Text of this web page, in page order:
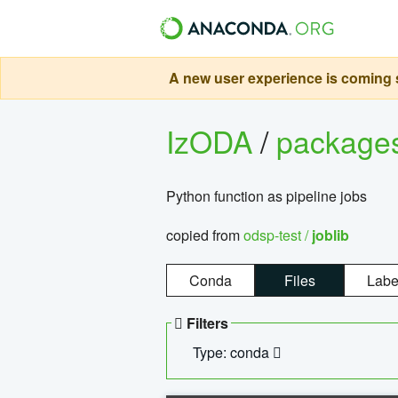
A new user experience is
IzODA/
Python function as pipeline jobs
copied fromodsp-test /joblib
Conda Files
Filters
Type: conda